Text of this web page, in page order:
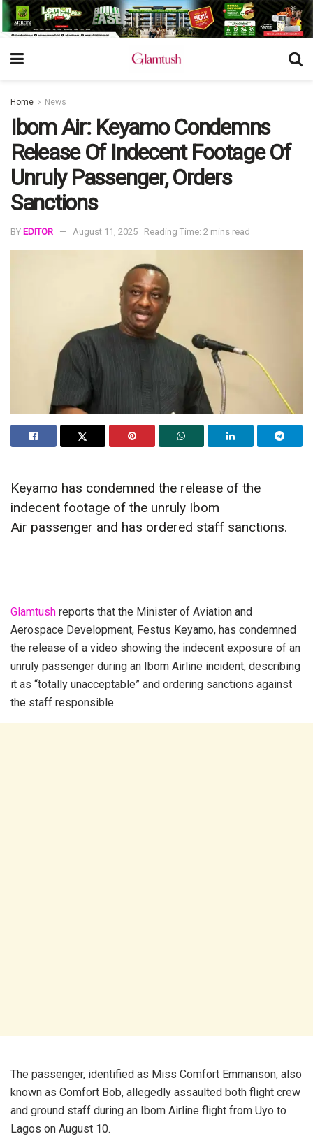
Home News
Ibom Air: Keyamo Condemns
Release Of Indecent Footage Of
Unruly Passenger, Orders
Sanctions
BY EDITOR August 11, 2025 Reading Time: 2 mins read
Keyamo has condemned the release of the
indecent footage of the unruly Ibom
Air passenger and has ordered staff sanctions.
Glamtush reports that the Minister of Aviation and
Aerospace Development, Festus Keyamo, has condemned
the release of a video showing the indecent exposure of an
unruly passenger during an Ibom Airline incident, describing
it as “totally unacceptable” and ordering sanctions against
the staff responsible.
The passenger, identified as Miss Comfort Emmanson, also
known as Comfort Bob, allegedly assaulted both flight crew
and ground staff during an Ibom Airline flight from Uyo to
Lagos on August 10.